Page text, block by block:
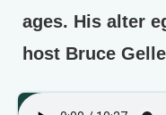
ages. His alter
host Bruce